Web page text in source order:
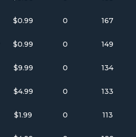
$0.99 0 167
$0.99 0 149
$9.99 0 134
$4.99 0 133
$1.99 0 113